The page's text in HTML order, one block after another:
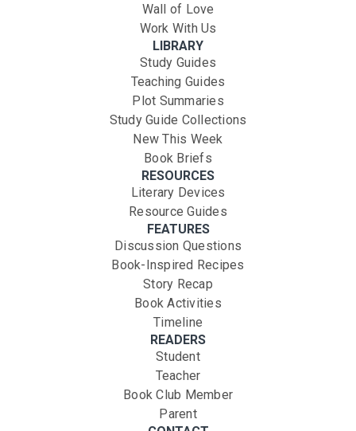
Wall of Love
Work With Us
LIBRARY
Study Guides
Teaching Guides
Plot Summaries
Study Guide Collections
New This Week
Book Briefs
RESOURCES
Literary Devices
Resource Guides
FEATURES
Discussion Questions
Book-Inspired Recipes
Story Recap
Book Activities
Timeline
READERS
Student
Teacher
Book Club Member
Parent